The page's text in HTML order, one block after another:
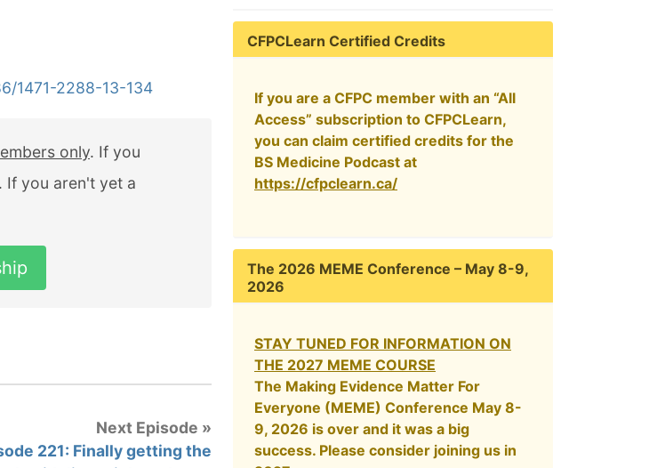
1471-2288-13-134
only. If you
. If you aren't yet a
Next Episode »
221: Finally getting the
CFPCLearn Certified Credits
If you are a CFPC member with an “All
Access” subscription to CFPCLearn,
you can claim certified credits for the
BS Medicine Podcast at
https://cfpclearn.ca/
The 2026 MEME Conference – May 8-9,
2026
STAY TUNED FOR INFORMATION ON
THE 2027 MEME COURSE
The Making Evidence Matter For
Everyone (MEME) Conference May 8-
9, 2026 is over and it was a big
success. Please consider joining us in